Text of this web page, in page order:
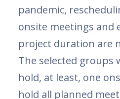
pandemic,
onsite meetings and
project duration are
The selected groups
hold, at least, one
hold all planned